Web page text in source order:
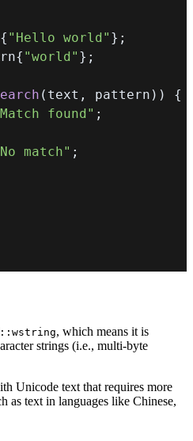
{ "Hello world" } ;
{ "world" } ;
( text , pattern ) )
{
found" ;
match" ;
, which means it is
strings (i.e., multi-byte
Unicode text that requires more
as text in languages like Chinese,